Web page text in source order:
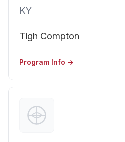
KY
Tigh Compton
Program Info →